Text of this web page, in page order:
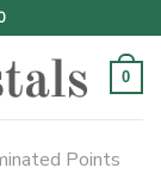
0
Points